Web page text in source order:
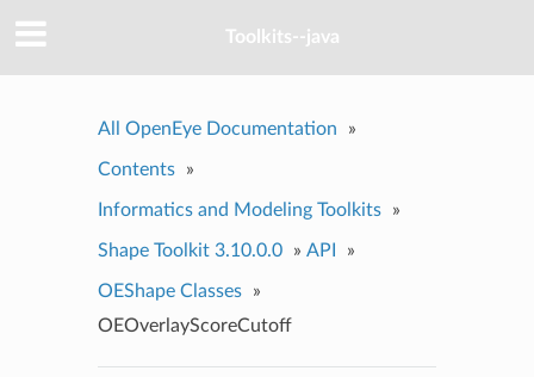
Toolkits--java
All OpenEye Documentation »
Contents »
Informatics and Modeling Toolkits »
Shape Toolkit 3.10.0.0 » API »
OEShape Classes
»
OEOverlayScoreCutoff